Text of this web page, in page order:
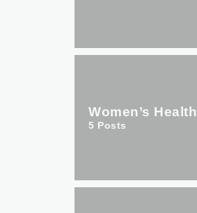
Women’s Health
5 Posts